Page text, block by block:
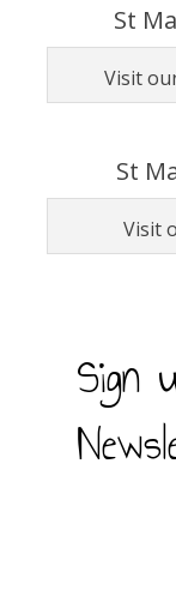
St
Visit
St
Visit
Sign